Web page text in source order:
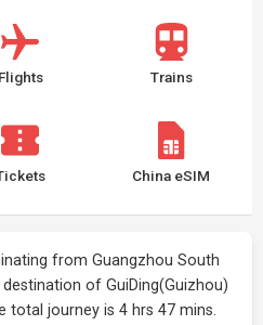
Flights Trains
China eSIM
from Guangzhou South
of GuiDing(Guizhou)
total journey is 4 hrs 47 mins.